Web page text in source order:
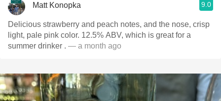
Matt Konopka 9.0
Delicious strawberry and peach notes, and the nose, crisp
light, pale pink color. 12.5% ABV, which is great for a
summer drinker . — a month ago